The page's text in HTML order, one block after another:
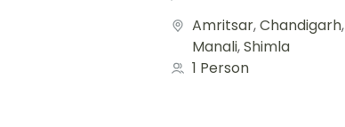
Starting with...
Amritsar,Chandigarh,
Manali,Shimla
1 Person